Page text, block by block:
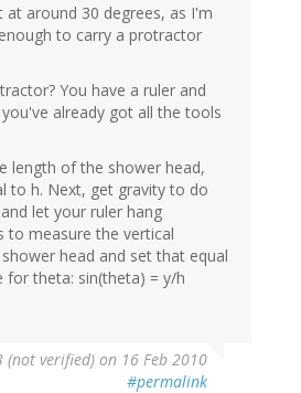
at around 30 degrees, as I'm
to carry a protractor
You have a ruler and
already got all the tools
length of the shower head,
to h. Next, get gravity to do
let your ruler hang
to measure the vertical
head and set that equal
for theta: sin(theta) = y/h
(not verified) on 16 Feb 2010
#permalink